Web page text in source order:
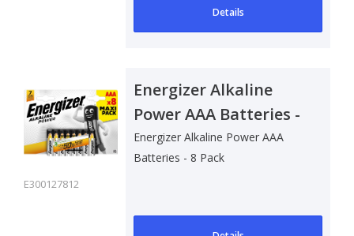
Details
E300127812
Energizer Alkaline
Power AAA Batteries -
8 Pack
Energizer Alkaline Power AAA
Batteries - 8 Pack